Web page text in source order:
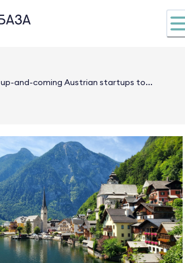
up-and-coming Austrian startups to...